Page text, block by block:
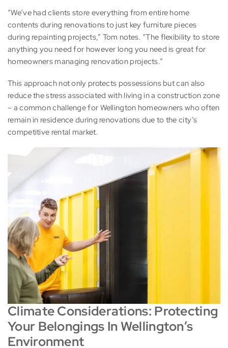
“We’ve had clients store everything from entire home
contents during renovations to just key furniture pieces
during repainting projects,” Tom notes. “The flexibility to store
anything you need for however long you need is great for
homeowners managing renovation projects.”
This approach not only protects possessions but can also
reduce the stress associated with living in a construction zone
– a common challenge for Wellington homeowners who often
remain in residence during renovations due to the city’s
competitive rental market.
Climate Considerations: Protecting
Your Belongings In Wellington’s
Environment